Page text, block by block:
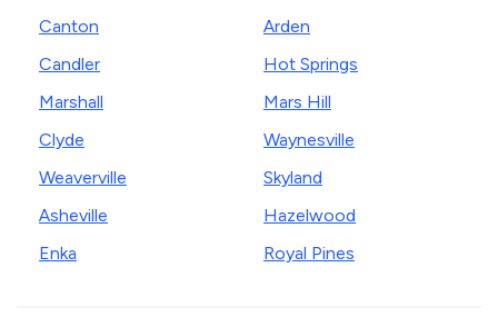
Canton
Candler
Marshall
Clyde
Weaverville
Asheville
Enka
Arden
Hot Springs
Mars Hill
Waynesville
Skyland
Hazelwood
Royal Pines